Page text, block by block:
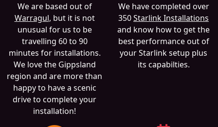
We are based out of
Warragul, but it is not
unusual for us to be
travelling 60 to 90
minutes for installations.
We love the Gippsland
region and are more than
happy to have a scenic
drive to complete your
installation!
We have completed over
350Starlink Installations
and know how to get the
best performance out of
your Starlink setup plus
its capabilties.